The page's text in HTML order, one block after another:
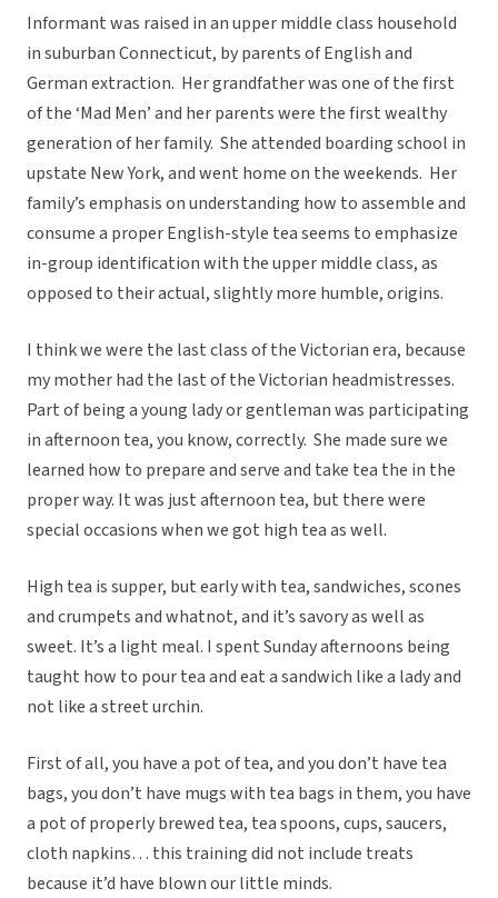
Informant was raised in an upper middle class household
in suburban Connecticut, by parents of English and
German extraction. Her grandfather was one of the first
of the ‘Mad Men’ and her parents were the first wealthy
generation of her family. She attended boarding school in
upstate New York, and went home on the weekends. Her
family’s emphasis on understanding how to assemble and
consume a proper English-style tea seems to emphasize
in-group identification with the upper middle class, as
opposed to their actual, slightly more humble, origins.
I think we were the last class of the Victorian era, because
my mother had the last of the Victorian headmistresses.
Part of being a young lady or gentleman was participating
in afternoon tea, you know, correctly. She made sure we
learned how to prepare and serve and take tea the in the
proper way. It was just afternoon tea, but there were
special occasions when we got high tea as well.
High tea is supper, but early with tea, sandwiches, scones
and crumpets and whatnot, and it’s savory as well as
sweet. It’s a light meal. I spent Sunday afternoons being
taught how to pour tea and eat a sandwich like a lady and
not like a street urchin.
First of all, you have a pot of tea, and you don’t have tea
bags, you don’t have mugs with tea bags in them, you have
a pot of properly brewed tea, tea spoons, cups, saucers,
cloth napkins… this training did not include treats
because it’d have blown our little minds.